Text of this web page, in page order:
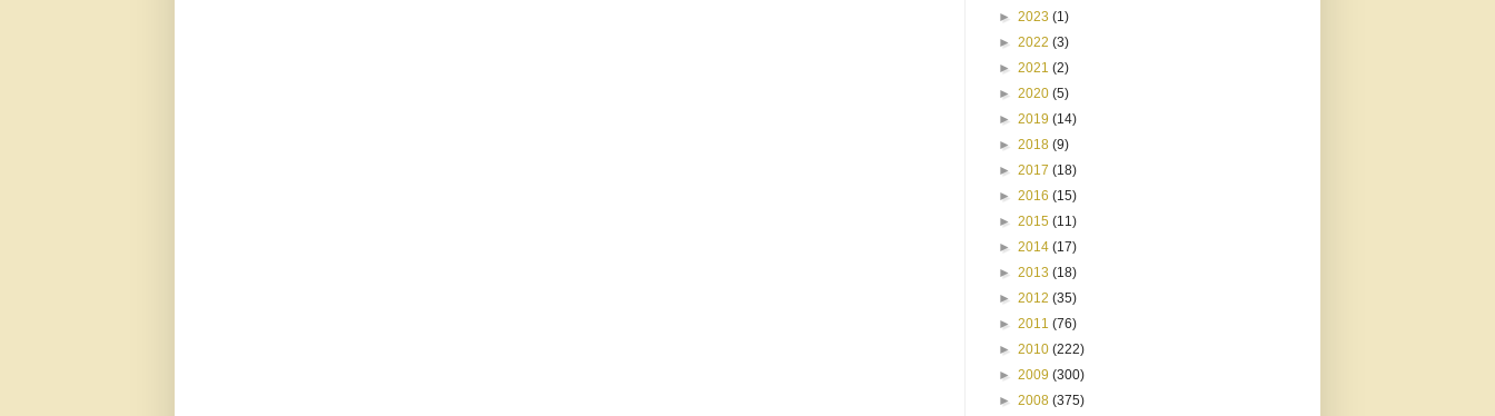
► 2023 (1)
► 2022 (3)
► 2021 (2)
► 2020 (5)
► 2019 (14)
► 2018 (9)
► 2017 (18)
► 2016 (15)
► 2015 (11)
► 2014 (17)
► 2013 (18)
► 2012 (35)
► 2011 (76)
► 2010 (222)
► 2009 (300)
► 2008 (375)